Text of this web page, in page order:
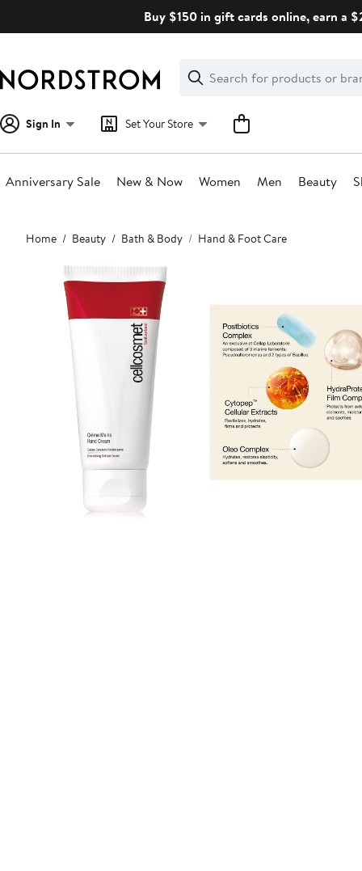
Buy $150 in gift cards online, earn a
Search
Clear
Clear
Search
Sign In Set Your Store
Anniversary Sale New & Now Women Men Beauty
Main
content
Home Beauty Bath & Body Hand & Foot Care